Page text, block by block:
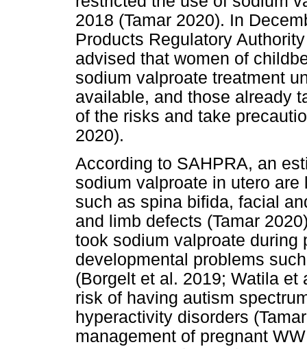
2018 (Tamar 2020). In
Products Regulatory
advised that women of
sodium valproate treatment
available, and those already
of the risks and take
2020).
According to SAHPRA, an
sodium valproate in utero
such as spina bifida, facial
and limb defects (Tamar
took sodium valproate during
developmental problems
(Borgelt et al. 2019; Watila et
risk of having autism
hyperactivity disorders
management of pregnant